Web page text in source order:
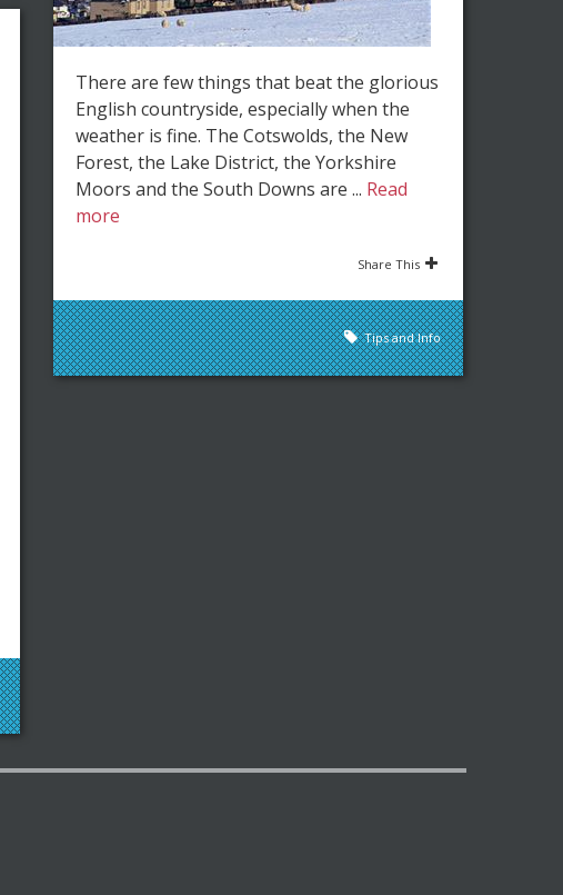
There are few things that beat the glorious
English countryside, especially when the
weather is fine. The Cotswolds, the New
Forest, the Lake District, the Yorkshire
Moors and the South Downs are ... Read
more
Share This
Tips and Info